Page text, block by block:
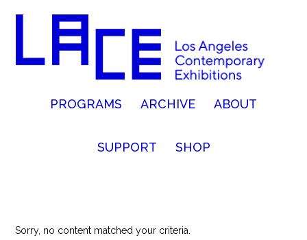
PROGRAMS ARCHIVE ABOUT
SUPPORT SHOP
Sorry, no content matched your criteria.